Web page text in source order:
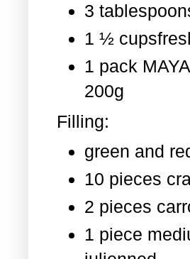
3
1 ½
1 pack
200g
Filling:
green and
10 pieces
2 pieces
1 piece